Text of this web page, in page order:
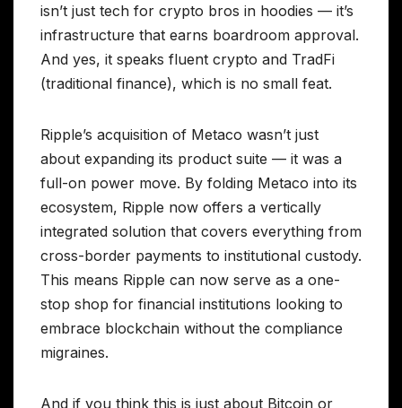
isn’t just tech for crypto bros in hoodies — it’s
infrastructure that earns boardroom approval.
And yes, it speaks fluent crypto and TradFi
(traditional finance), which is no small feat.
Ripple’s acquisition of Metaco wasn’t just
about expanding its product suite — it was a
full-on power move. By folding Metaco into its
ecosystem, Ripple now offers a vertically
integrated solution that covers everything from
cross-border payments to institutional custody.
This means Ripple can now serve as a one-
stop shop for financial institutions looking to
embrace blockchain without the compliance
migraines.
And if you think this is just about Bitcoin or